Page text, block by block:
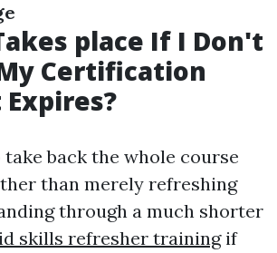
place If I Don't
Certification
back the whole course
than merely refreshing
through a much shorter
skills refresher trainingif